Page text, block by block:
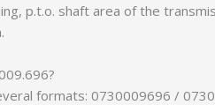
p.t.o. shaft area of the
formats: 0730009696 /